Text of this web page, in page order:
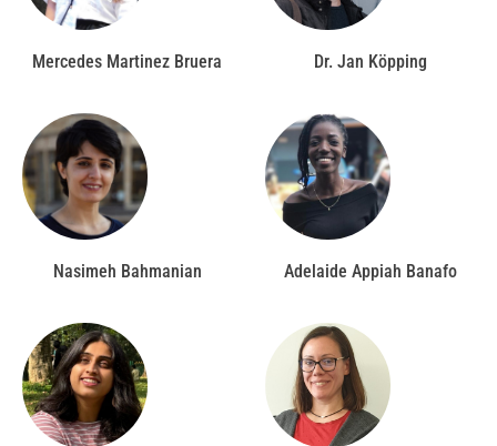
Mercedes Martinez Bruera Dr. Jan Köpping
Nasimeh Bahmanian Adelaide Appiah Banafo